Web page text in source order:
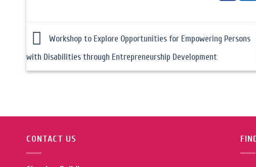
Workshop to Explore Opportunities for Empowering Persons
with Disabilities through Entrepreneurship Development
CONTACT US